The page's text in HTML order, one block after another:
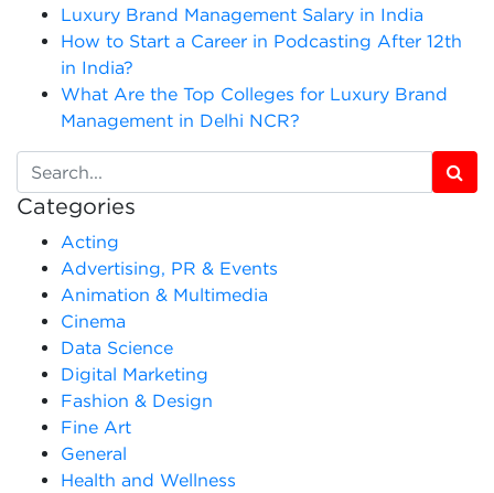
Luxury Brand Management Salary in India
How to Start a Career in Podcasting After 12th
in India?
What Are the Top Colleges for Luxury Brand
Management in Delhi NCR?
Categories
Acting
Advertising, PR & Events
Animation & Multimedia
Cinema
Data Science
Digital Marketing
Fashion & Design
Fine Art
General
Health and Wellness